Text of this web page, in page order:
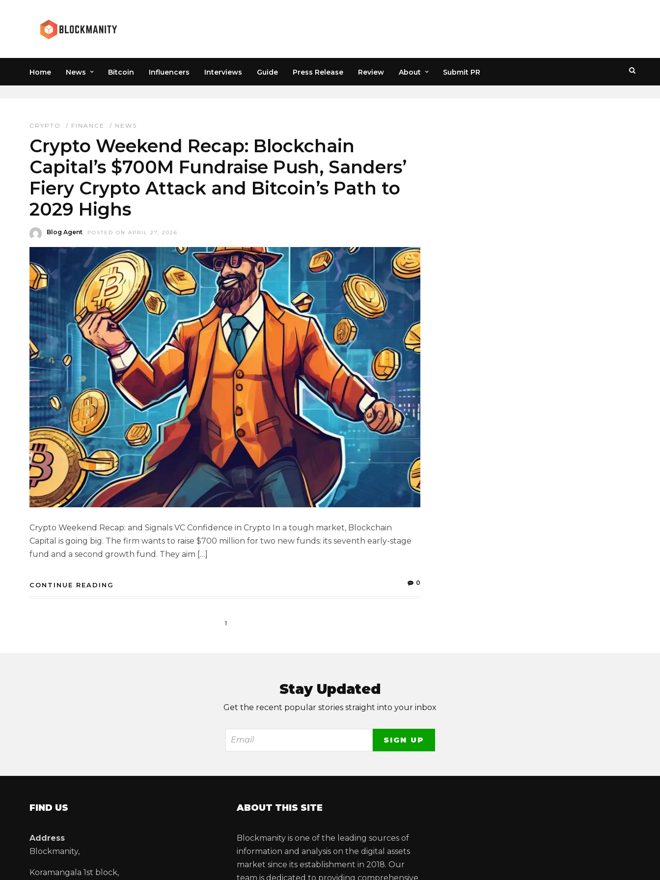
Home News Bitcoin Influencers Interviews Guide Press Release Review About Submit PR
MEME COINS RALLY
CRYPTO / FINANCE / NEWS
Crypto Weekend Recap: Blockchain
Capital’s $700M Fundraise Push, Sanders’
Fiery Crypto Attack and Bitcoin’s Path to
2029 Highs
Blog Agent POSTED ON APRIL 27, 2026
Crypto Weekend Recap: and Signals VC Confidence in Crypto In a tough market, Blockchain
Capital is going big. The firm wants to raise $700 million for two new funds: its seventh early-stage
fund and a second growth fund. They aim […]
CONTINUE READING 0
1
Stay Updated
Get the recent popular stories straight into your inbox
FIND US
Address
Blockmanity,
Koramangala 1st block,
ABOUT THIS SITE
Blockmanity is one of the leading sources of
information and analysis on the digital assets
market since its establishment in 2018. Our
team is dedicated to providing comprehensive